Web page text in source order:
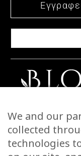
STORIES
WARRANTIES &
SHIPPING
We and our
collected
technologies